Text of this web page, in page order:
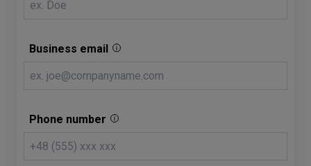
Business email
Phone number